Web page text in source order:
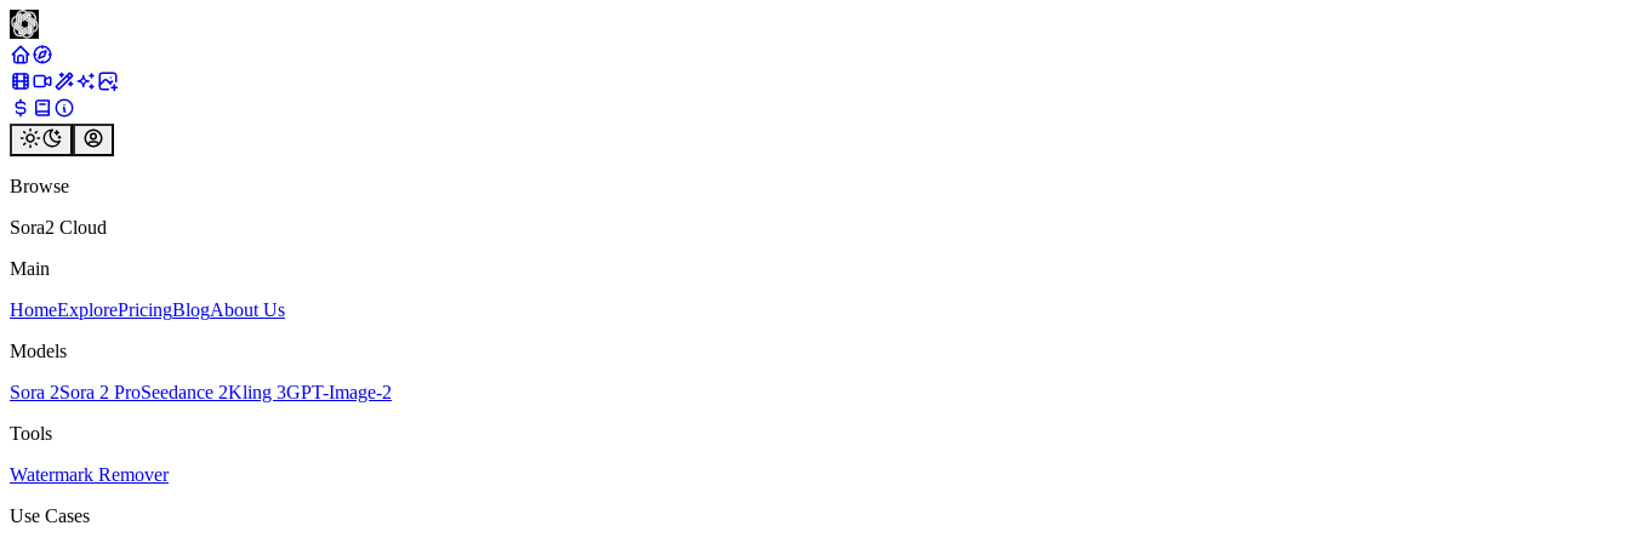
Browse
Sora2 Cloud
Main
HomeExplorePricingBlogAbout Us
Models
Sora 2Sora 2 ProSeedance 2Kling 3GPT-Image-2
Tools
Watermark Remover
Use Cases